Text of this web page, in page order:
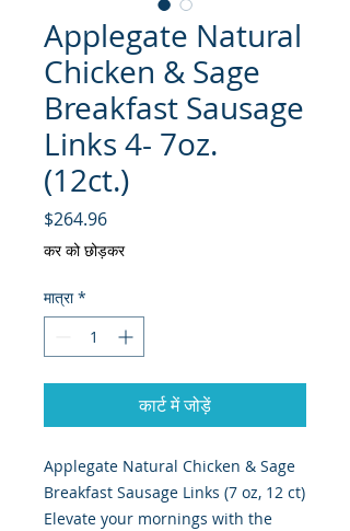
Applegate Natural
Chicken & Sage
Breakfast Sausage
Links 4- 7oz.
(12ct.)
$264.96मूल्य
कर को छोड़कर
मात्रा *
कार्ट में जोड़ें
Applegate Natural Chicken & Sage
Breakfast Sausage Links (7 oz, 12 ct)
Elevate your mornings with the